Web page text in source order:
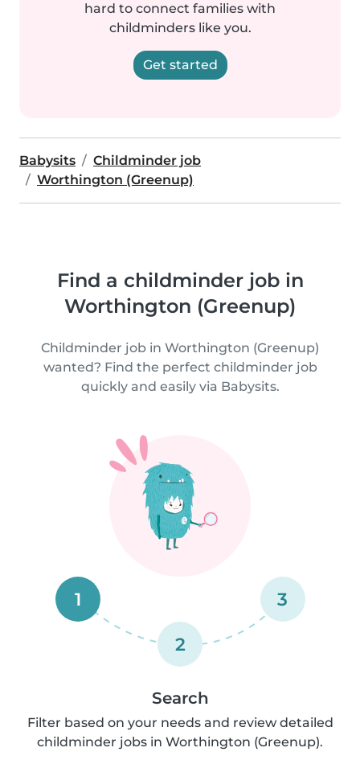
hard to connect families with
childminders like you.
Get started
Babysits
Childminder job
Worthington (Greenup)
Find a childminder job in
Worthington (Greenup)
Childminder job in Worthington (Greenup)
wanted? Find the perfect childminder job
quickly and easily via Babysits.
1
2
3
Search
Filter based on your needs and review detailed
childminder jobs in Worthington (Greenup).